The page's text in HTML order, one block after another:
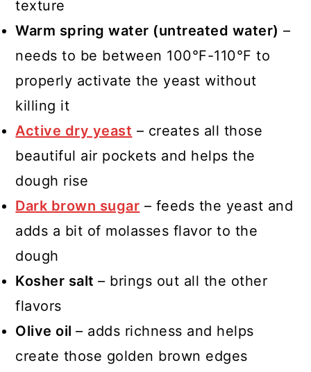
texture
Warm spring water (untreated water) –
needs to be between 100°F-110°F to
properly activate the yeast without
killing it
Active dry yeast – creates all those
beautiful air pockets and helps the
dough rise
Dark brown sugar – feeds the yeast and
adds a bit of molasses flavor to the
dough
Kosher salt– brings out all the other
flavors
Olive oil– adds richness and helps
create those golden brown edges